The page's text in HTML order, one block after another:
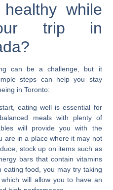
while
trip in
can be a challenge, but it
steps can help you stay
in Toronto:
start, eating well is essential for
meals with plenty of
will provide you with the
are in a place where it may not
stock up on items such as
bars that contain vitamins
eating food, you may try taking
will allow you to have an